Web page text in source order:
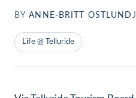
BY ANNE-BRITT OSTLUND
Life @ Telluride